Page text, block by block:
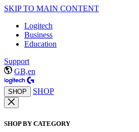
SKIP TO MAIN CONTENT
Logitech
Business
Education
Support
GB,en
SHOP SHOP
SHOP BY CATEGORY